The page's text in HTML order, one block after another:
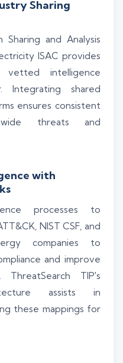
Sharing
Sharing and Analysis
ISAC provides
vetted intelligence
shared
ensures consistent
threats and
with
processes to
NIST CSF, and
companies to
and improve
TIP's
assists in
these mappings for